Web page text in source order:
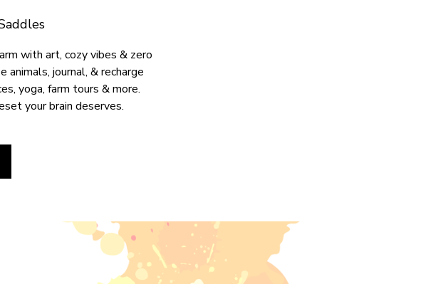
with art, cozy vibes & zero
journal, & recharge
yoga, farm tours & more.
your brain deserves.